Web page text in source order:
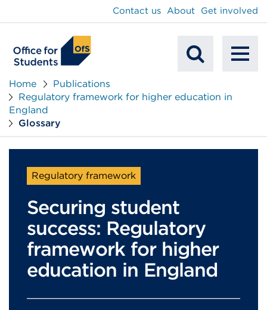
Search
Contact us About Get involved
Home
Publications
Regulatory framework for higher education in
England
Glossary
Regulatory framework
Securing student
success: Regulatory
framework for higher
education in England